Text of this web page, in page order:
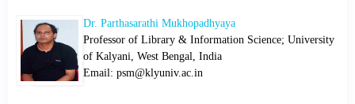
Dr. Parthasarathi Mukhopadhyaya
Professor of Library & Information Science; University
of Kalyani, West Bengal, India
Email: psm@klyuniv.ac.in